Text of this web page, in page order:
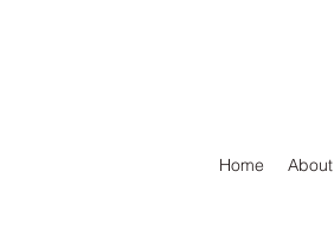
Home About